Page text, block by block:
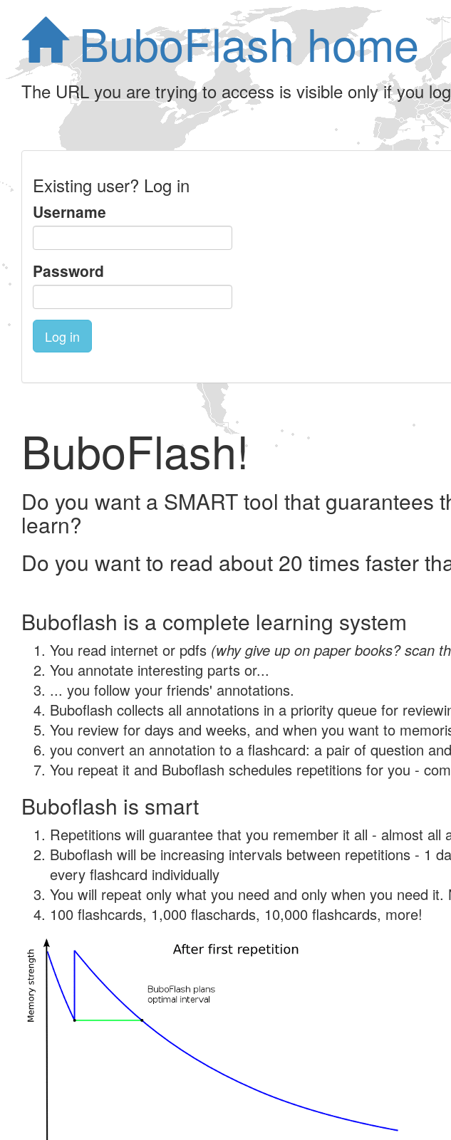
BuboFlash home
The URL you are trying to access is visible only if you
Existing user? Log in
Username
Password
Log in
BuboFlash!
Do you want a SMART tool that guarantees
learn?
Do you want to read about 20 times faster
Buboflash is a complete learning system
You read internet or pdfs (why give up on paper books? scan
You annotate interesting parts or...
... you follow your friends' annotations.
Buboflash collects all annotations in a priority queue for
You review for days and weeks, and when you want to
you convert an annotation to a flashcard: a pair of question
You repeat it and Buboflash schedules repetitions for you -
Buboflash is smart
Repetitions will guarantee that you remember it all - almost all
Buboflash will be increasing intervals between repetitions - 1
every flashcard individually
You will repeat only what you need and only when you need
100 flashcards, 1,000 flaschards, 10,000 flashcards, more!